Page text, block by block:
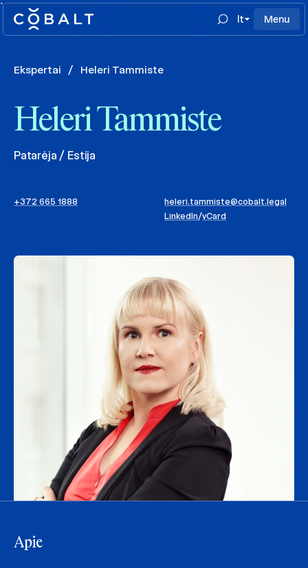
`
lt
Menu
Ekspertai / Heleri Tammiste
Heleri Tammiste
Patarėja / Estija
+372 665 1888
heleri.tammiste@cobalt.legal
LinkedIn/vCard
Apie